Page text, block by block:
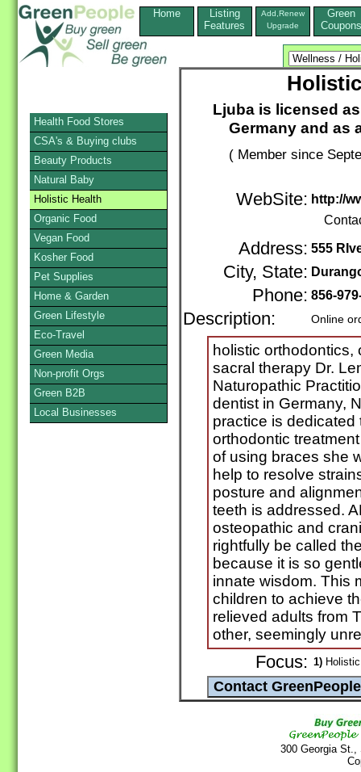
Home
Listing
Features
Add,Renew
Upgrade
Green
Coupons
Ljuba is licensed
Germany and as
( Member since
WebSite: http://
Address: 555
City, State:
Phone: 856-
Description: Online
holistic orthodontics,
sacral therapy Dr.
Naturopathic
dentist in Germany,
practice is
orthodontic
of using braces she
help to resolve
posture and
teeth is addressed.
osteopathic and
rightfully be called
because it is so
innate wisdom. This
children to achieve
relieved adults from
other, seemingly
Focus: 1)
300 Georgia
Health Food Stores
CSA's & Buying clubs
Beauty Products
Natural Baby
Holistic Health
Organic Food
Vegan Food
Kosher Food
Pet Supplies
Home & Garden
Green Lifestyle
Eco-Travel
Green Media
Non-profit Orgs
Green B2B
Local Businesses